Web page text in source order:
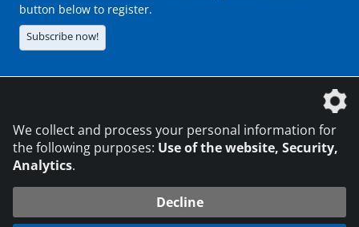
button below to register.
Subscribe now!
We collect and process your personal information for
the following purposes: Use of the website, Security,
Analytics.
Decline